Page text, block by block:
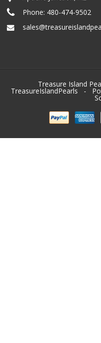
Phone: 480-474-9502
Treasure Island
TreasureIslandPearls -